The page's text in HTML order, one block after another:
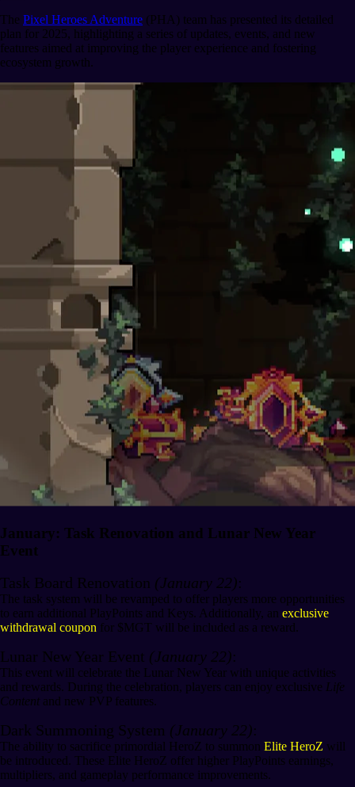
The Pixel Heroes Adventure (PHA) team has presented its detailed
plan for 2025, highlighting a series of updates, events, and new
features aimed at improving the player experience and fostering
ecosystem growth.
January: Task Renovation and Lunar New Year
Event
Task Board Renovation (January 22):
The task system will be revamped to offer players more opportunities
to earn additional PlayPoints and Keys. Additionally, an exclusive
withdrawal coupon for $MGT will be included as a reward.
Lunar New Year Event (January 22):
This event will celebrate the Lunar New Year with unique activities
and rewards. During the celebration, players can enjoy exclusive Life
Content and new PVP features.
Dark Summoning System (January 22):
The ability to sacrifice primordial HeroZ to summon Elite HeroZ will
be introduced. These Elite HeroZ offer higher PlayPoints earnings,
multipliers, and gameplay performance improvements.